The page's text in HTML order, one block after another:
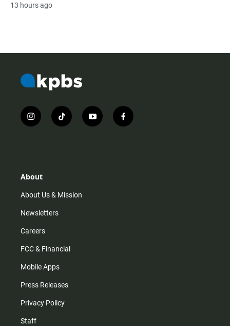
13 hours ago
i
n
r
m
t
i
y
o
f
a
About
About Us & Mission
Newsletters
Careers
FCC & Financial
Mobile Apps
Press Releases
Privacy Policy
Staff